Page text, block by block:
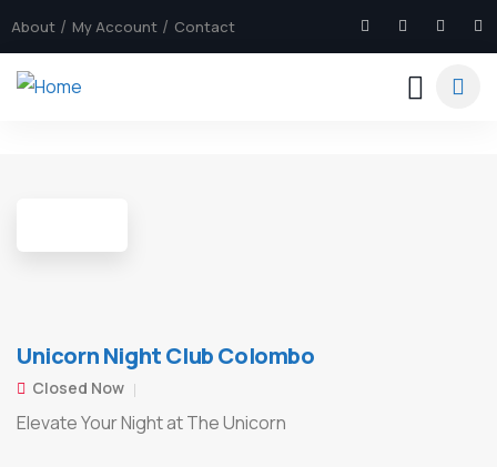
About My Account Contact
Unicorn Night Club Colombo
Closed Now
Elevate Your Night at The Unicorn